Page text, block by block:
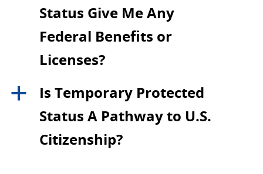
Status Give Me Any
Federal Benefits or
Licenses?
a
Is Temporary Protected
Status A Pathway to U.S.
Citizenship?